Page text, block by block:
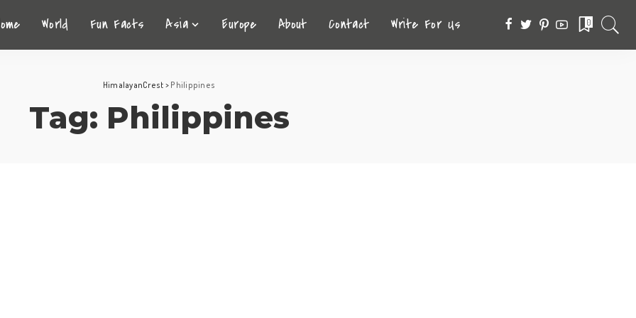
World Fun Facts Asia Europe About Contact Write For Us 0
HimalayanCrest > Philippines
Tag: Philippines